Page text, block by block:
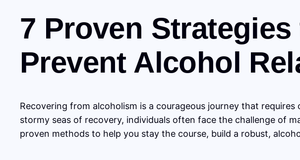
7 Proven
Prevent Alcohol
Recovering from alcoholism is a courageous journey that
stormy seas of recovery, individuals often face the challenge of
proven methods to help you stay the course, build a robust,